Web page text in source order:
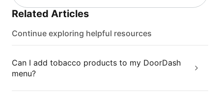
Related Articles
Continue exploring helpful resources
Can I add tobacco products to my DoorDash
menu?